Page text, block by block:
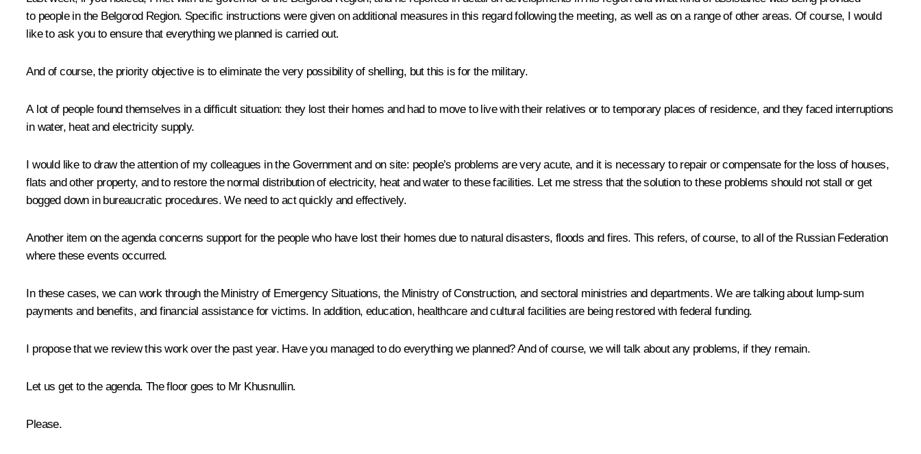
to people in the Belgorod Region. Specific instructions were given on additional measures in this regard following the meeting, as well as on a range of other areas. Of course, I would
like to ask you to ensure that everything we planned is carried out.
And of course, the priority objective is to eliminate the very possibility of shelling, but this is for the military.
A lot of people found themselves in a difficult situation: they lost their homes and had to move to live with their relatives or to temporary places of residence, and they faced interruptions
in water, heat and electricity supply.
I would like to draw the attention of my colleagues in the Government and on site: people’s problems are very acute, and it is necessary to repair or compensate for the loss of houses,
flats and other property, and to restore the normal distribution of electricity, heat and water to these facilities. Let me stress that the solution to these problems should not stall or get
bogged down in bureaucratic procedures. We need to act quickly and effectively.
Another item on the agenda concerns support for the people who have lost their homes due to natural disasters, floods and fires. This refers, of course, to all of the Russian Federation
where these events occurred.
In these cases, we can work through the Ministry of Emergency Situations, the Ministry of Construction, and sectoral ministries and departments. We are talking about lump-sum
payments and benefits, and financial assistance for victims. In addition, education, healthcare and cultural facilities are being restored with federal funding.
I propose that we review this work over the past year. Have you managed to do everything we planned? And of course, we will talk about any problems, if they remain.
Let us get to the agenda. The floor goes to Mr Khusnullin.
Please.